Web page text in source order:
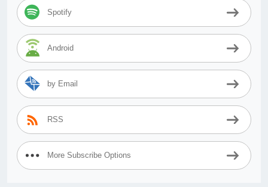
Spotify
Android
by Email
RSS
More Subscribe Options